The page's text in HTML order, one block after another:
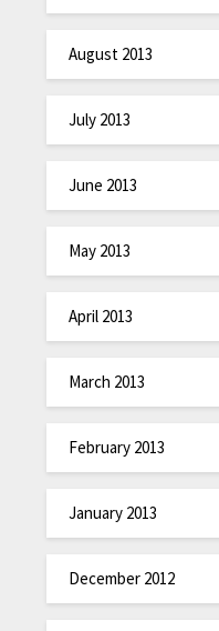
August 2013
July 2013
June 2013
May 2013
April 2013
March 2013
February 2013
January 2013
December 2012